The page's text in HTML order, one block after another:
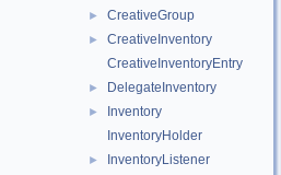
► CreativeGroup
►
CreativeInventory
CreativeInventoryEntry
► DelegateInventory
►
Inventory
InventoryHolder
► InventoryListener